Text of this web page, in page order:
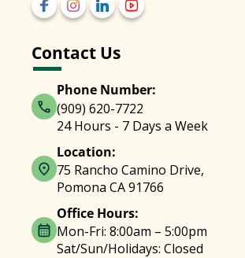
Contact Us
Phone Number:
(909) 620-7722
24 Hours - 7 Days a Week
Location:
75 Rancho Camino Drive,
Pomona CA 91766
Office Hours:
Mon-Fri: 8:00am – 5:00pm
Sat/Sun/Holidays: Closed